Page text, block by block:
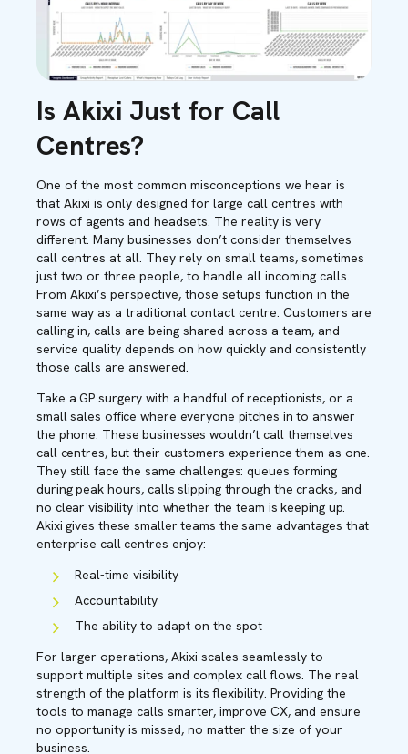
Is Akixi Just for Call
Centres?
One of the most common misconceptions we hear is
that Akixi is only designed for large call centres with
rows of agents and headsets. The reality is very
different. Many businesses don’t consider themselves
call centres at all. They rely on small teams, sometimes
just two or three people, to handle all incoming calls.
From Akixi’s perspective, those setups function in the
same way as a traditional contact centre. Customers are
calling in, calls are being shared across a team, and
service quality depends on how quickly and consistently
those calls are answered.
Take a GP surgery with a handful of receptionists, or a
small sales office where everyone pitches in to answer
the phone. These businesses wouldn’t call themselves
call centres, but their customers experience them as one.
They still face the same challenges: queues forming
during peak hours, calls slipping through the cracks, and
no clear visibility into whether the team is keeping up.
Akixi gives these smaller teams the same advantages that
enterprise call centres enjoy:
Real-time visibility
Accountability
The ability to adapt on the spot
For larger operations, Akixi scales seamlessly to
support multiple sites and complex call flows. The real
strength of the platform is its flexibility. Providing the
tools to manage calls smarter, improve CX, and ensure
no opportunity is missed, no matter the size of your
business.